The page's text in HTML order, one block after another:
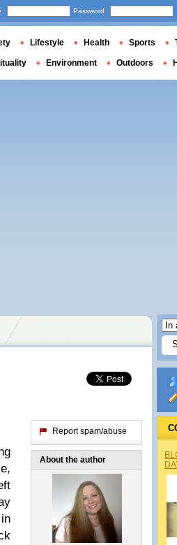
Report spam/abuse
About the author
Password
Lifestyle Health Sports
Environment Outdoors